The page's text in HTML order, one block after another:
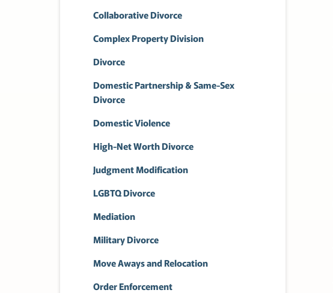
Collaborative Divorce
Complex Property Division
Divorce
Domestic Partnership & Same-Sex
Divorce
Domestic Violence
High-Net Worth Divorce
Judgment Modification
LGBTQ Divorce
Mediation
Military Divorce
Move Aways and Relocation
Order Enforcement